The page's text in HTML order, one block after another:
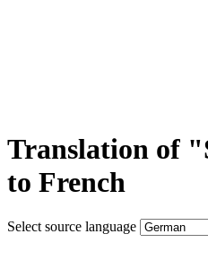
Translation of
to French
Select source language